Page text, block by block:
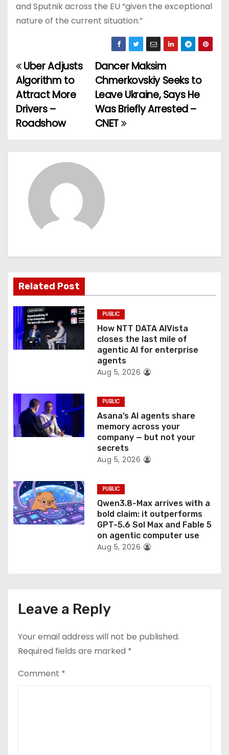
and Sputnik across the EU “given the exceptional
nature of the current situation.”
P
o
s
n
a
t
i
o
n
Dancer Maksim
Chmerkovskiy Seeks to
Leave Ukraine, Says He
Was Briefly Arrested –
CNET
Uber Adjusts
Algorithm to
Attract More
Drivers –
Roadshow
Related Post
PUBLIC
How NTT DATA AIVista
closes the last mile of
agentic AI for enterprise
agents
Aug 5, 2026
PUBLIC
Asana’s AI agents share
memory across your
company — but not your
secrets
Aug 5, 2026
PUBLIC
Qwen3.8-Max arrives with a
bold claim: it outperforms
GPT-5.6 Sol Max and Fable 5
on agentic computer use
Aug 5, 2026
Leave a Reply
Your email address will not be published.
Required fields are marked *
Comment *